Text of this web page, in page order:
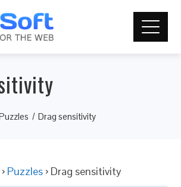
Drag sensitivity
› Puzzles › Drag sensitivity